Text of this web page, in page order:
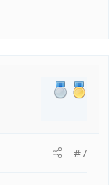
#7